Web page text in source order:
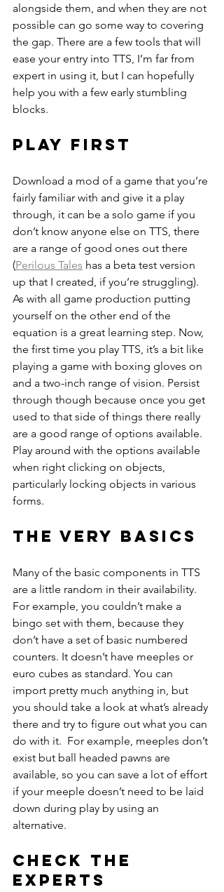
alongside them, and when they are not
possible can go some way to covering
the gap. There are a few tools that will
ease your entry into TTS, I’m far from
expert in using it, but I can hopefully
help you with a few early stumbling
blocks.
Play first
Download a mod of a game that you’re
fairly familiar with and give it a play
through, it can be a solo game if you
don’t know anyone else on TTS, there
are a range of good ones out there
(Perilous Tales has a beta test version
up that I created, if you’re struggling).
As with all game production putting
yourself on the other end of the
equation is a great learning step. Now,
the first time you play TTS, it’s a bit like
playing a game with boxing gloves on
and a two-inch range of vision. Persist
through though because once you get
used to that side of things there really
are a good range of options available.
Play around with the options available
when right clicking on objects,
particularly locking objects in various
forms.
The very basics
Many of the basic components in TTS
are a little random in their availability.
For example, you couldn’t make a
bingo set with them, because they
don’t have a set of basic numbered
counters. It doesn’t have meeples or
euro cubes as standard. You can
import pretty much anything in, but
you should take a look at what’s already
there and try to figure out what you can
do with it.  For example, meeples don’t
exist but ball headed pawns are
available, so you can save a lot of effort
if your meeple doesn’t need to be laid
down during play by using an
alternative.
Check the
experts